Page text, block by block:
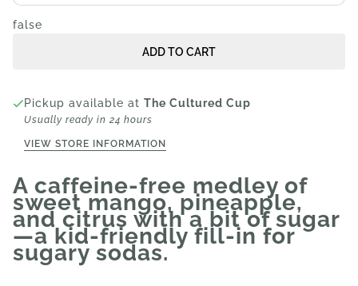
ADD TO CART
false
Pickup available at The Cultured Cup
Usually ready in 24 hours
VIEW STORE INFORMATION
A caffeine-free medley of
sweet mango, pineapple,
and citrus with a bit of sugar
—a kid-friendly fill-in for
sugary sodas.